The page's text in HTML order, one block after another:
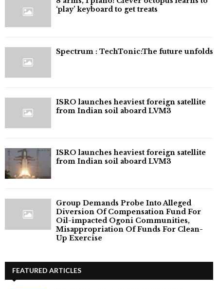
‘play’ keyboard to get treats
⁠Spectrum : TechTonic:The future unfolds
ISRO launches heaviest foreign satellite
from Indian soil aboard LVM3
ISRO launches heaviest foreign satellite
from Indian soil aboard LVM3
Group Demands Probe Into Alleged
Diversion Of Compensation Fund For
Oil-impacted Ogoni Communities,
Misappropriation Of Funds For Clean-
Up Exercise
FEATURED ARTICLES